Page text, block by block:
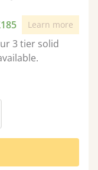
Learn more
3 tier solid